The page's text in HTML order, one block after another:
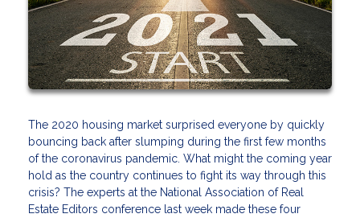
The 2020 housing market surprised everyone by quickly
bouncing back after slumping during the first few months
of the coronavirus pandemic. What might the coming year
hold as the country continues to fight its way through this
crisis? The experts at the National Association of Real
Estate Editors conference last week made these four